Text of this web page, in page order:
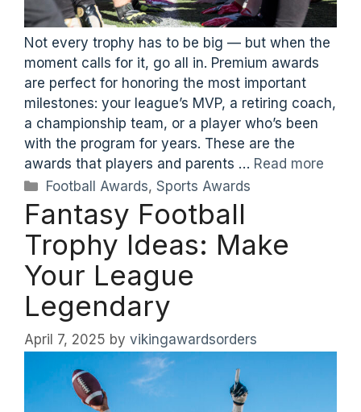
Not every trophy has to be big — but when the
moment calls for it, go all in. Premium awards
are perfect for honoring the most important
milestones: your league’s MVP, a retiring coach,
a championship team, or a player who’s been
with the program for years. These are the
awards that players and parents … Read more
Categories
Football Awards,Sports Awards
Fantasy Football
Trophy Ideas: Make
Your League
Legendary
April 7, 2025 by vikingawardsorders